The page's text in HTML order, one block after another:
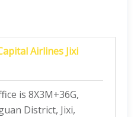
Airlines Jixi
is 8X3M+36G,
District, Jixi,